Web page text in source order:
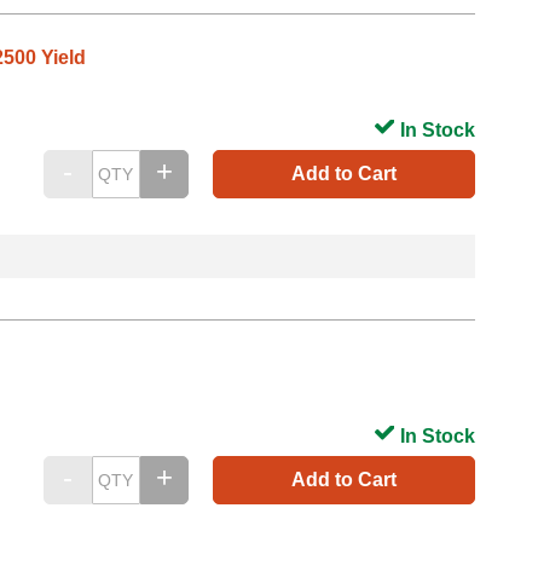
Yield
Add to Cart
In Stock
Add to Cart
In Stock